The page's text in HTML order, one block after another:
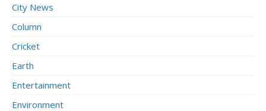
City News
Column
Cricket
Earth
Entertainment
Environment